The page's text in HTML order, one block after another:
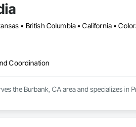
Coordination
the Burbank, CA area and specializes in